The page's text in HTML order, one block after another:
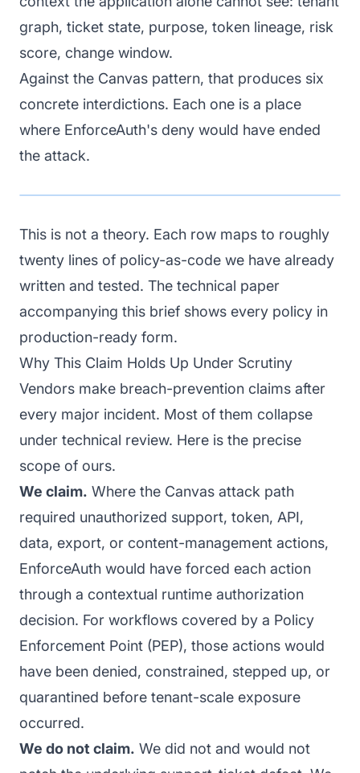
graph, ticket state, purpose, token lineage, risk
score, change window.
Against the Canvas pattern, that produces six
concrete interdictions. Each one is a place
where EnforceAuth's deny would have ended
the attack.
This is not a theory. Each row maps to roughly
twenty lines of policy-as-code we have already
written and tested. The technical paper
accompanying this brief shows every policy in
production-ready form.
Why This Claim Holds Up Under Scrutiny
Vendors make breach-prevention claims after
every major incident. Most of them collapse
under technical review. Here is the precise
scope of ours.
We claim. Where the Canvas attack path
required unauthorized support, token, API,
data, export, or content-management actions,
EnforceAuth would have forced each action
through a contextual runtime authorization
decision. For workflows covered by a Policy
Enforcement Point (PEP), those actions would
have been denied, constrained, stepped up, or
quarantined before tenant-scale exposure
occurred.
We do not claim. We did not and would not